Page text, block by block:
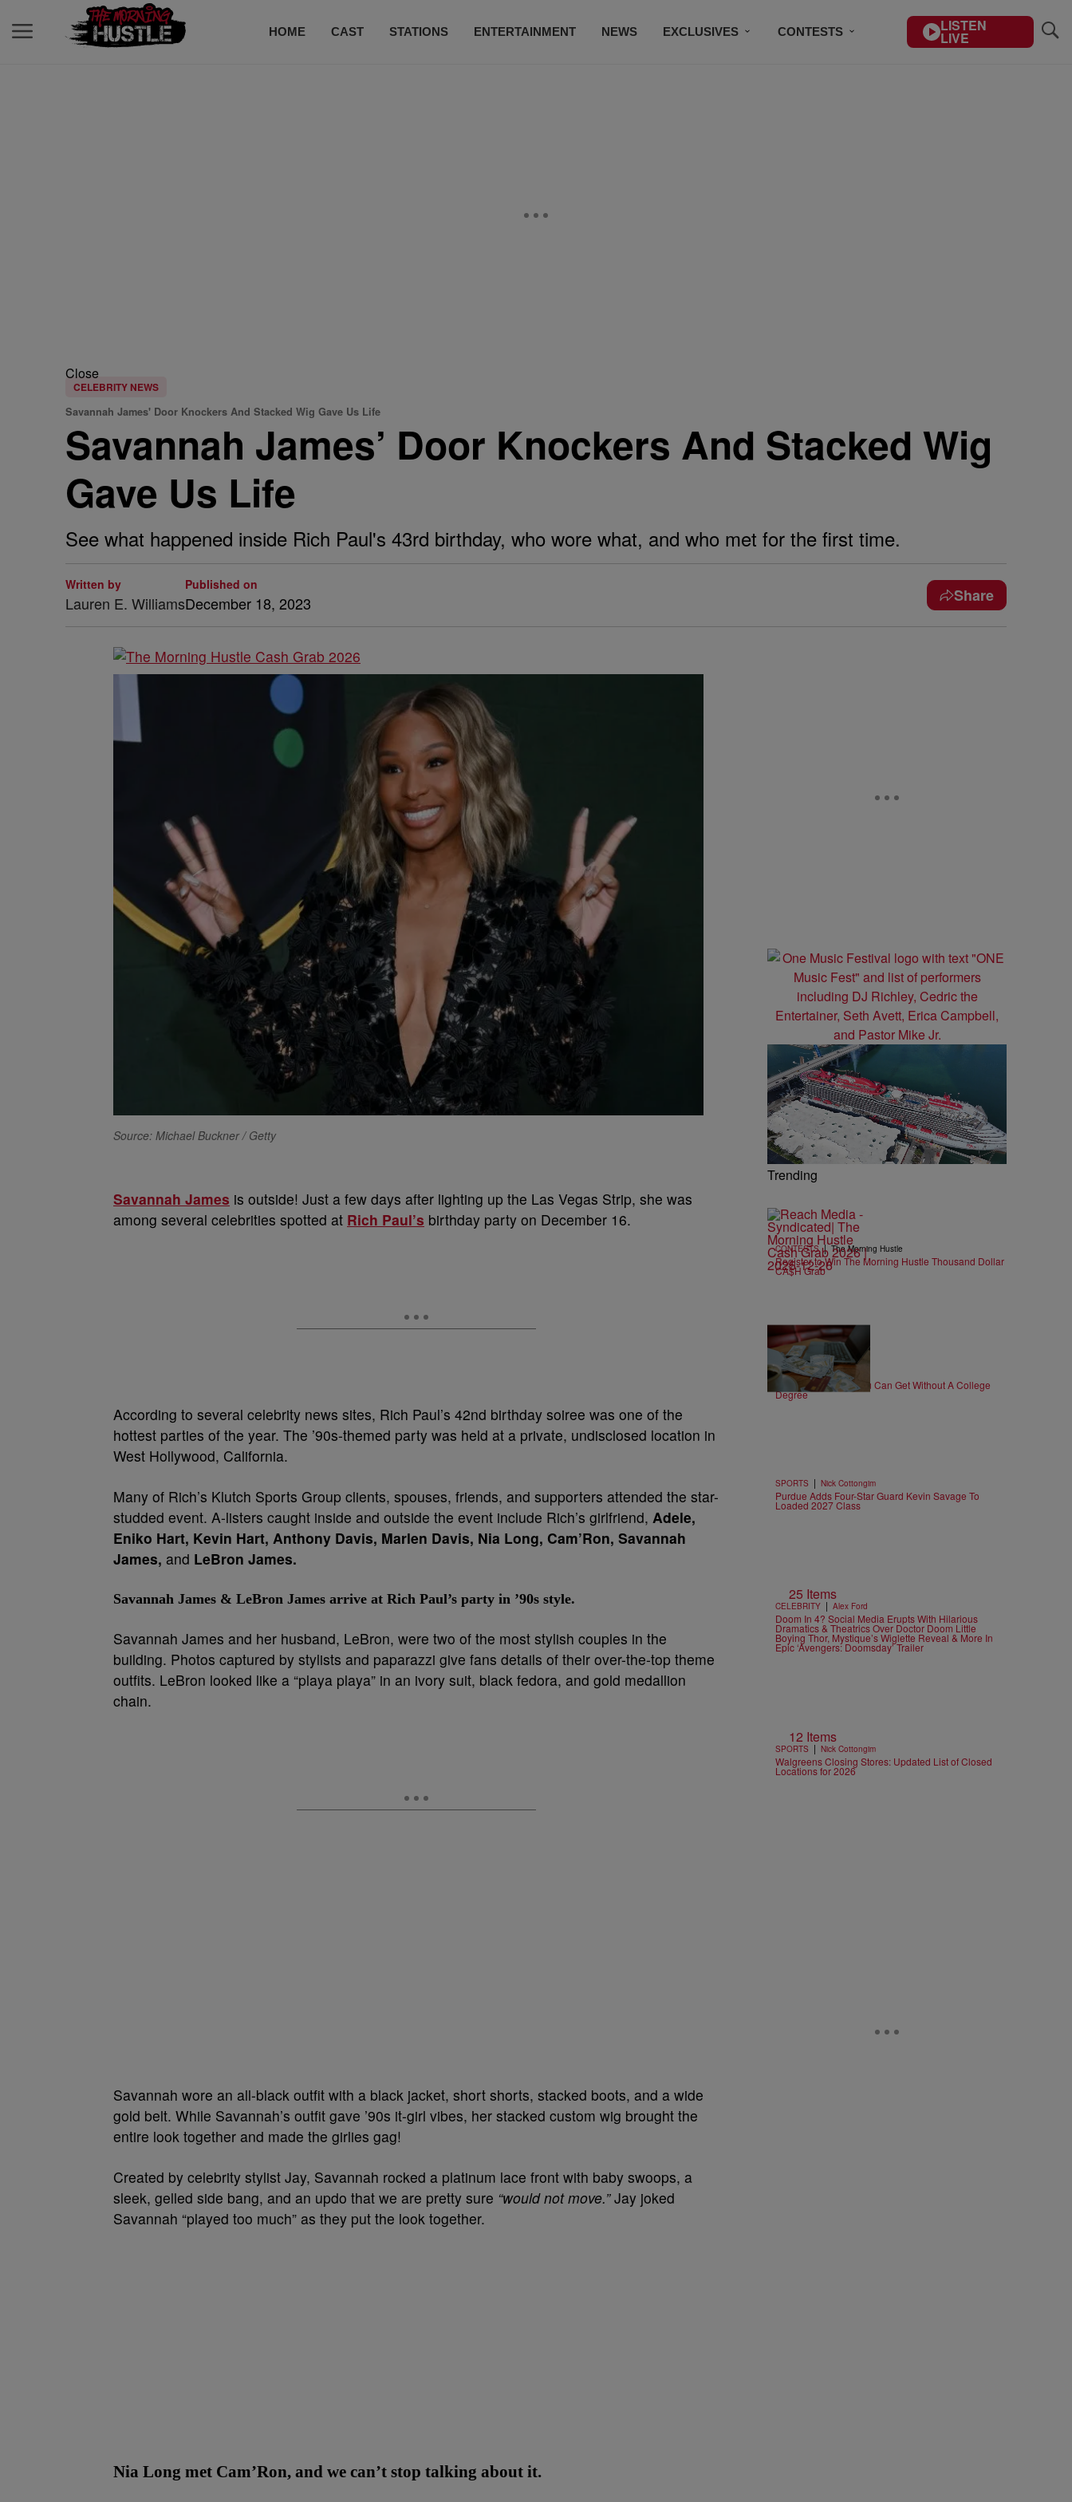
HOME CAST STATIONS ENTERTAINMENT NEWS EXCLUSIVES CONTESTS LISTEN
LIVE
Close
CELEBRITY NEWS
Savannah James' Door Knockers And Stacked Wig Gave Us Life
Savannah James’ Door Knockers And Stacked Wig
Gave Us Life
See what happened inside Rich Paul's 43rd birthday, who wore what, and who met for the first time.
Written by
Lauren E. Williams
Published on
December 18, 2023 Share
Source: Michael Buckner / Getty
Savannah James is outside! Just a few days after lighting up the Las Vegas Strip, she was
among several celebrities spotted at Rich Paul’s birthday party on December 16.
According to several celebrity news sites, Rich Paul’s 42nd birthday soiree was one of the
hottest parties of the year. The ’90s-themed party was held at a private, undisclosed location in
West Hollywood, California.
Many of Rich’s Klutch Sports Group clients, spouses, friends, and supporters attended the star-
studded event. A-listers caught inside and outside the event include Rich’s girlfriend, Adele,
Eniko Hart, Kevin Hart, Anthony Davis, Marlen Davis, Nia Long, Cam’Ron, Savannah
James, and LeBron James.
Savannah James & LeBron James arrive at Rich Paul’s party in ’90s style.
Savannah James and her husband, LeBron, were two of the most stylish couples in the
building. Photos captured by stylists and paparazzi give fans details of their over-the-top theme
outfits. LeBron looked like a “playa playa” in an ivory suit, black fedora, and gold medallion
chain.
Savannah wore an all-black outfit with a black jacket, short shorts, stacked boots, and a wide
gold belt. While Savannah’s outfit gave ’90s it-girl vibes, her stacked custom wig brought the
entire look together and made the girlies gag!
Created by celebrity stylist Jay, Savannah rocked a platinum lace front with baby swoops, a
sleek, gelled side bang, and an updo that we are pretty sure “would not move.”Jay joked
Savannah “played too much” as they put the look together.
Nia Long met Cam’Ron, and we can’t stop talking about it.
Trending
CONTESTS | The Morning Hustle
Register to Win The Morning Hustle Thousand Dollar
CA$H Grab
30 Items
WORK | T.E. Thomas
High-Paying Jobs You Can Get Without A College
Degree
SPORTS | Nick Cottongim
Purdue Adds Four-Star Guard Kevin Savage To
Loaded 2027 Class
25 Items
CELEBRITY | Alex Ford
Doom In 4? Social Media Erupts With Hilarious
Dramatics & Theatrics Over Doctor Doom Little
Boying Thor, Mystique’s Wiglette Reveal & More In
Epic ‘Avengers: Doomsday’ Trailer
12 Items
SPORTS | Nick Cottongim
Walgreens Closing Stores: Updated List of Closed
Locations for 2026